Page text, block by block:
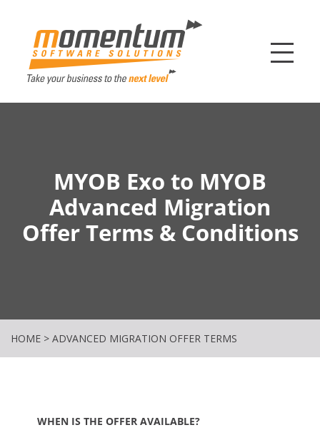
MYOB Exo to MYOB
Advanced Migration
Offer Terms & Conditions
HOME > ADVANCED MIGRATION OFFER TERMS
WHEN IS THE OFFER AVAILABLE?